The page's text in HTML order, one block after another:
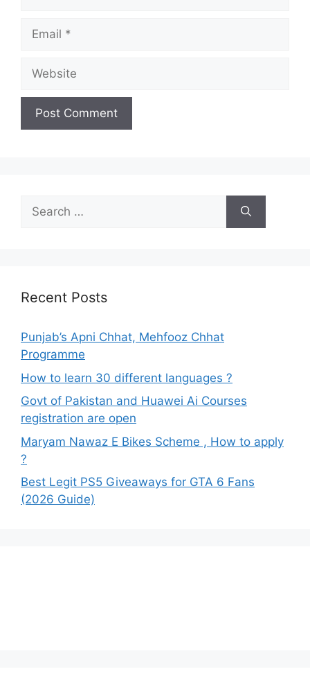
Email
Website
Search
for:
Recent Posts
Punjab’s Apni Chhat, Mehfooz Chhat
Programme
How to learn 30 different languages ?
Govt of Pakistan and Huawei Ai Courses
registration are open
Maryam Nawaz E Bikes Scheme , How to apply
?
Best Legit PS5 Giveaways for GTA 6 Fans
(2026 Guide)